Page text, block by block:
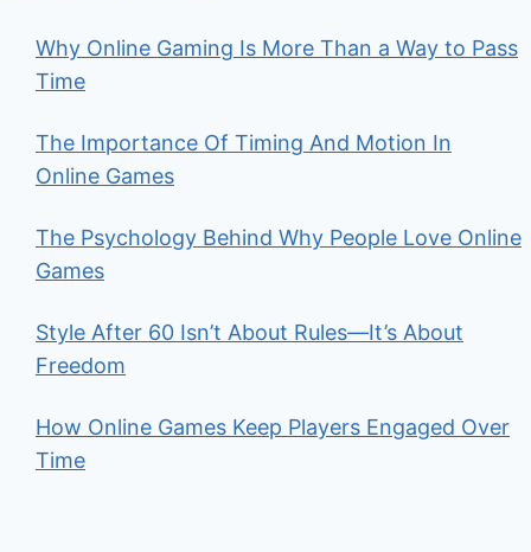
Why Online Gaming Is More Than a Way to Pass
Time
The Importance Of Timing And Motion In
Online Games
The Psychology Behind Why People Love Online
Games
Style After 60 Isn’t About Rules—It’s About
Freedom
How Online Games Keep Players Engaged Over
Time